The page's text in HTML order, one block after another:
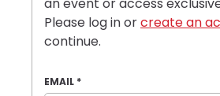
Please log in orcreate an
continue.
EMAIL *